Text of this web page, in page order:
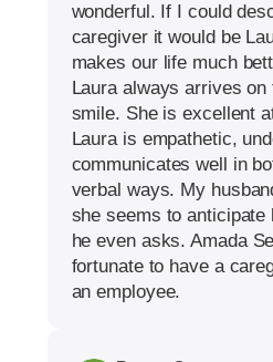
wonderful. If I could
caregiver it would be
makes our life much
Laura always arrives
smile. She is excellent
Laura is empathetic,
communicates well in
verbal ways. My
she seems to anticipate
he even asks. Amada
fortunate to have a
an employee.